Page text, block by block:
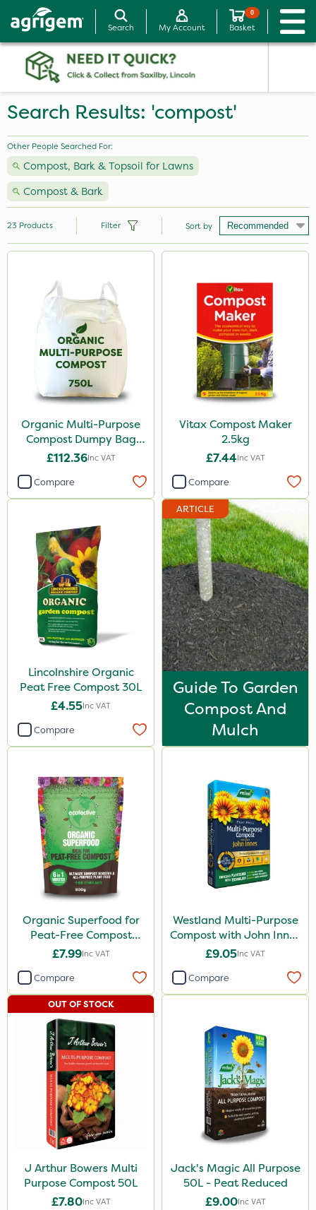
Search My Account
0
Basket
Search Results: 'compost'
Other People Searched For:
Compost, Bark & Topsoil for Lawns
Compost & Bark
Vitax
Handy
Westland
Nutrigrow
Lincolnshire Organic Compost
J Arthur Bowers
Size
1 Litre
10 Litre
2.5kg
0.9kg
2 Litre
300g
Knapsack
Watering Can
Boom Sprayer
23 Products Filter Sort by
Organic Multi-Purpose
Compost Dumpy Bag
750L
£112.36Inc VAT
Compare
Vitax Compost Maker
2.5kg
£7.44Inc VAT
Compare
Lincolnshire Organic
Peat Free Compost 30L
£4.55Inc VAT
Compare
ARTICLE
Guide To Garden
Compost And
Mulch
Organic Superfood for
Peat-Free Compost
800g
£7.99Inc VAT
Compare
Westland Multi-Purpose
Compost with John Innes
50L - Peat Free
£9.05Inc VAT
Compare
J Arthur Bowers Multi
Purpose Compost 50L
£7.80Inc VAT
OUT OF STOCK
Jack's Magic All Purpose
50L - Peat Reduced
£9.00Inc VAT